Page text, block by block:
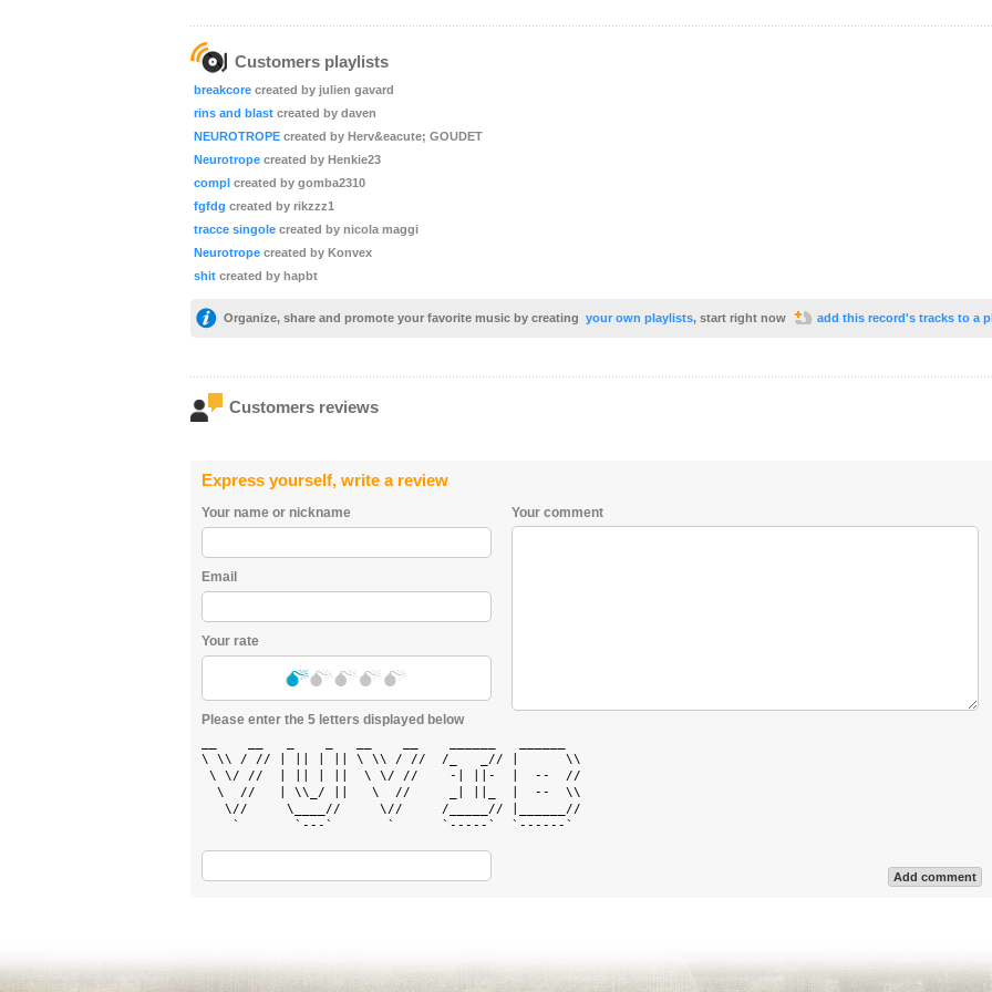
Customers playlists
breakcore created by julien gavard
rins and blast created by daven
NEUROTROPE created by Herv&eacute; GOUDET
Neurotrope created by Henkie23
compl created by gomba2310
fgfdg created by rikzzz1
tracce singole created by nicola maggi
Neurotrope created by Konvex
shit created by hapbt
Organize, share and promote your favorite music by creating your own playlists, start right now add this record's tracks to a
Customers reviews
Express yourself, write a review
Your name or nickname
Email
Your rate
Your comment
Please enter the 5 letters displayed below
\ \\ / // | || | || \ \\ / //  /_   _// |      \\
\ \/ //  | || | ||  \ \/ //    -| ||-  |  --  //
  \  //   | \\_/ ||   \  //     _| ||_  |  --  \\
   \//     \____//     \//     /_____// |______//
    `       `---`       `      `-----`  `------`
Add comment